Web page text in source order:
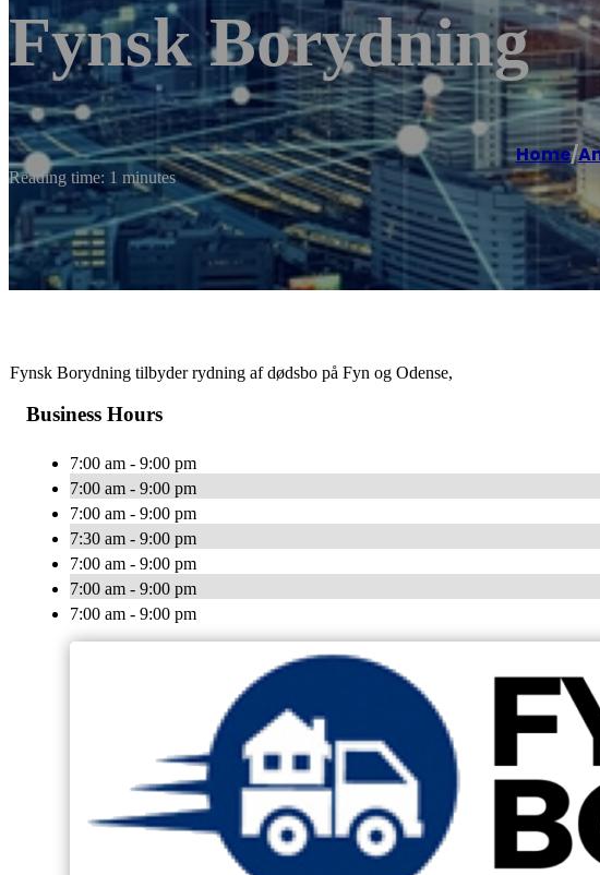
Fynsk Borydning
Home/
Reading time: 1 minutes
Fynsk Borydning tilbyder rydning af dødsbo på Fyn og Odense,
Business Hours
7:00 am - 9:00 pm
7:00 am - 9:00 pm
7:00 am - 9:00 pm
7:30 am - 9:00 pm
7:00 am - 9:00 pm
7:00 am - 9:00 pm
7:00 am - 9:00 pm